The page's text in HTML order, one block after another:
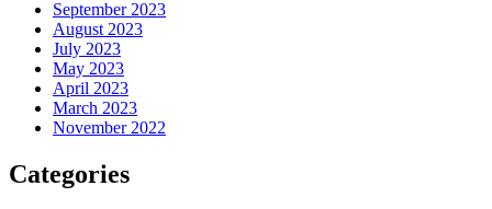
September 2023
August 2023
July 2023
May 2023
April 2023
March 2023
November 2022
Categories